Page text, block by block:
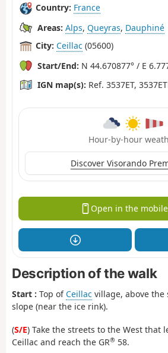
Country: France
Areas: Alps, Queyras, Dauphiné
City: Ceillac (05600)
Start/End: N 44.670877° / E
IGN map(s): Ref. 3537ET,
Hour-by-hour
Discover Visorando
Open in the
Description of the walk
Start : Top of Ceillac village, above
slope (near the ice rink).
(S/E) Take the streets to the West that
Ceillac and reach the GR® 58.